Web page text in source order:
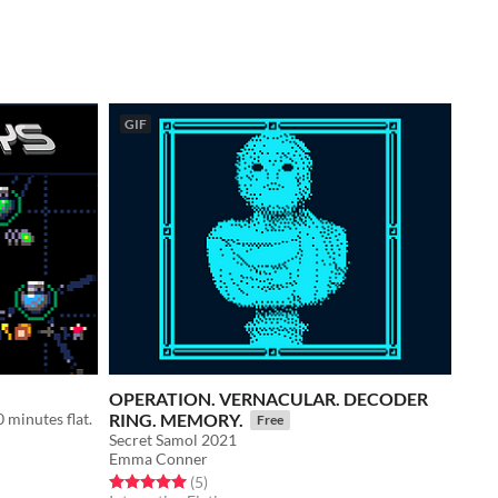
minutes flat.
GIF
OPERATION. VERNACULAR. DECODER
RING. MEMORY.
Free
Secret Samol 2021
Emma Conner
Rated 5.0 out of 5 stars
(5total ratings
)